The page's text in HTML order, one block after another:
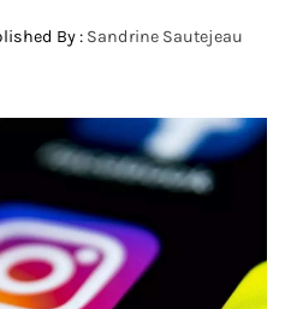
By : Sandrine Sautejeau